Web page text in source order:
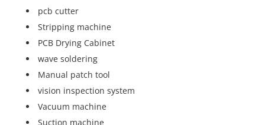
pcb cutter
Stripping machine
PCB Drying Cabinet
wave soldering
Manual patch tool
vision inspection system
Vacuum machine
Suction machine